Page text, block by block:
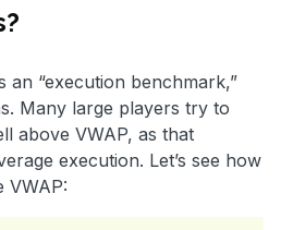
an “execution benchmark,”
Many large players try to
above VWAP, as that
execution. Let’s see how
VWAP: